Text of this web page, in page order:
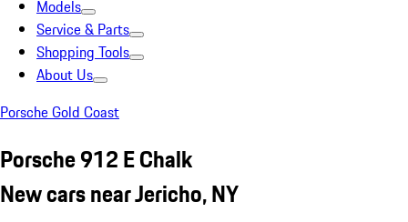
Models
Service & Parts
Shopping Tools
About Us
Porsche Gold Coast
Porsche 912 E Chalk
New cars near Jericho, NY